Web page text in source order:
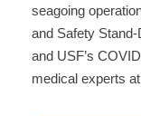
seagoing
and Safety
and USF’s
medical experts